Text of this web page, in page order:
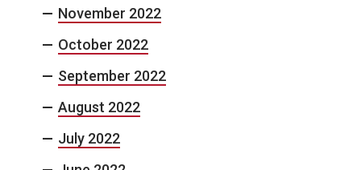
November 2022
October 2022
September 2022
August 2022
July 2022